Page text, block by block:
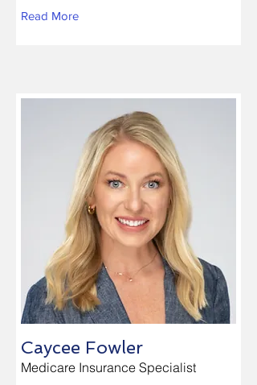
Read More
Caycee Fowler
Medicare Insurance Specialist